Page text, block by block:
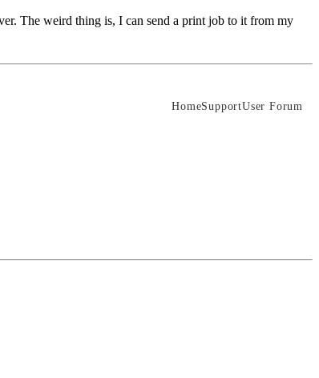
HomeSupportUser Forum
The weird thing is, I can send a print job to it from my